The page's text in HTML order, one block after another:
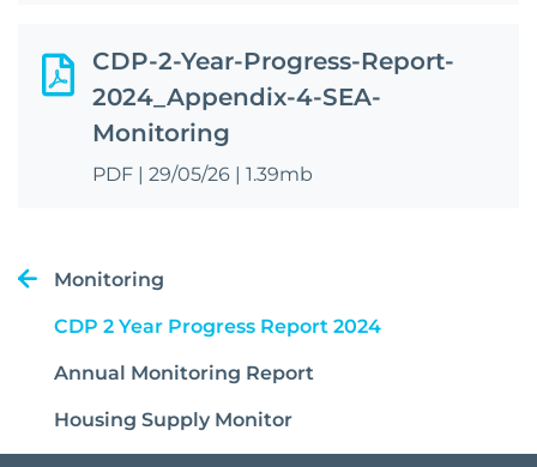
CDP-2-Year-Progress-Report-
2024_Appendix-4-SEA-
Monitoring
PDF | 29/05/26 | 1.39mb
Monitoring
CDP 2 Year Progress Report 2024(current)
Annual Monitoring Report
Housing Supply Monitor